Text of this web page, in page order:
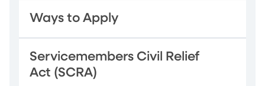
Ways to Apply
Servicemembers Civil Relief
Act (SCRA)